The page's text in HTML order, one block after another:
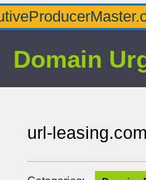
Domain
url-leasing.com